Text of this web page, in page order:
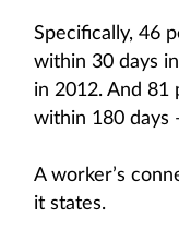
Specifically, 46
within 30 days
in 2012. And
within 180 days
A worker’s
it states.